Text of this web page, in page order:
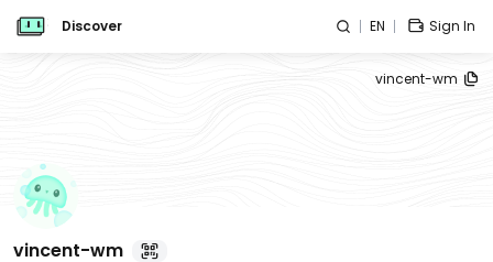
Discover EN Sign In
vincent-wm
vincent-wm